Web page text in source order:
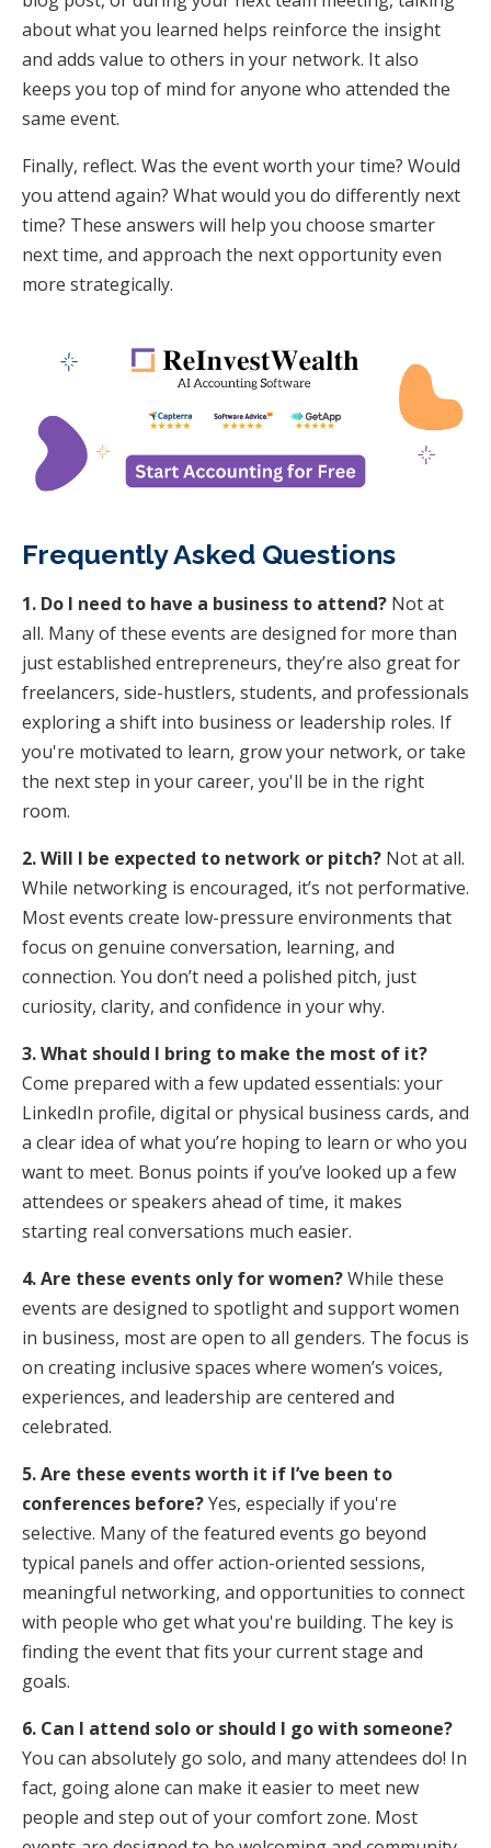
about what you learned helps reinforce the insight
and adds value to others in your network. It also
keeps you top of mind for anyone who attended the
same event.
Finally, reflect. Was the event worth your time? Would
you attend again? What would you do differently next
time? These answers will help you choose smarter
next time, and approach the next opportunity even
more strategically.
Frequently Asked Questions
1. Do I need to have a business to attend? Not at
all. Many of these events are designed for more than
just established entrepreneurs, they’re also great for
freelancers, side-hustlers, students, and professionals
exploring a shift into business or leadership roles. If
you're motivated to learn, grow your network, or take
the next step in your career, you'll be in the right
room.
2. Will I be expected to network or pitch? Not at all.
While networking is encouraged, it’s not performative.
Most events create low-pressure environments that
focus on genuine conversation, learning, and
connection. You don’t need a polished pitch, just
curiosity, clarity, and confidence in your why.
3. What should I bring to make the most of it?
Come prepared with a few updated essentials: your
LinkedIn profile, digital or physical business cards, and
a clear idea of what you’re hoping to learn or who you
want to meet. Bonus points if you’ve looked up a few
attendees or speakers ahead of time, it makes
starting real conversations much easier.
4. Are these events only for women?While these
events are designed to spotlight and support women
in business, most are open to all genders. The focus is
on creating inclusive spaces where women’s voices,
experiences, and leadership are centered and
celebrated.
5. Are these events worth it if I’ve been to
conferences before?Yes, especially if you're
selective. Many of the featured events go beyond
typical panels and offer action-oriented sessions,
meaningful networking, and opportunities to connect
with people who get what you're building. The key is
finding the event that fits your current stage and
goals.
6. Can I attend solo or should I go with someone?
You can absolutely go solo, and many attendees do! In
fact, going alone can make it easier to meet new
people and step out of your comfort zone. Most